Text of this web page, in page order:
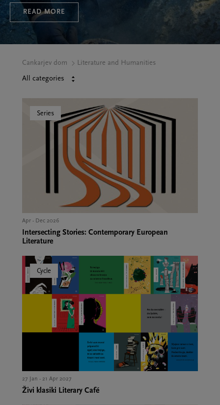
READ MORE
Cankarjev dom Literature and Humanities
All categories
Series
Apr - Dec 2026
Intersecting Stories: Contemporary European
Literature
Cycle
27 Jan - 21 Apr 2027
Živi klasiki Literary Café